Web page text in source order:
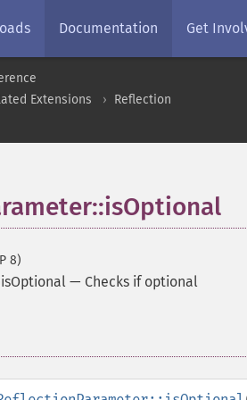
Documentation Get
Extensions
Reflection
8)
— Checks if optional